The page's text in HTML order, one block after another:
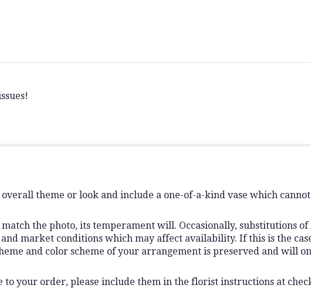
theme or look and include a one-of-a-kind vase which
the photo, its temperament will. Occasionally, substitutions
market conditions which may affect availability. If this is the
and color scheme of your arrangement is preserved and will
your order, please include them in the florist instructions at